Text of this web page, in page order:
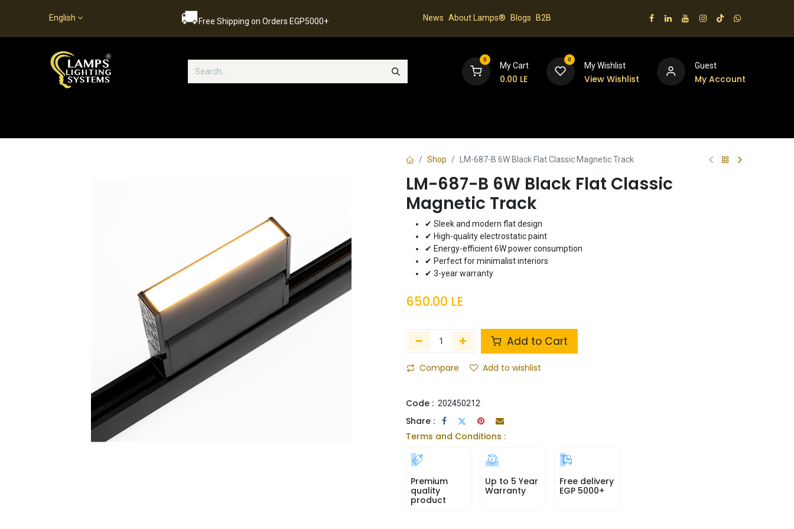
English 🚚Free Shipping on Orders EGP5000+ News About Lamps® Blogs B2B
0
My Cart
0.00 LE
0
My Wishlist
View Wishlist
Guest
My Account
Shop LM-687-B 6W Black Flat Classic Magnetic Track
LM-687-B 6W Black Flat Classic
Magnetic Track
✔ Sleek and modern flat design
✔ High-quality electrostatic paint
✔ Energy-efficient 6W power consumption
✔ Perfect for minimalist interiors
✔ 3-year warranty
650.00 LE
Add to Cart
Compare Add to wishlist
Code : 202450212
Share :
Terms and Conditions :
Premium
quality
product
Up to 5 Year
Warranty
Free delivery
EGP 5000+